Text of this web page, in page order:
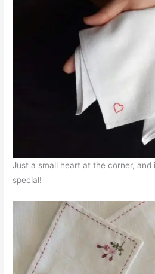
Just a small heart at the corner,
special!